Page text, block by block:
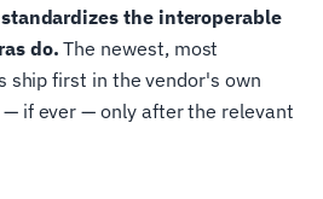
standardizes the interoperable
do. The newest, most
ship first in the vendor's own
— if ever — only after the relevant